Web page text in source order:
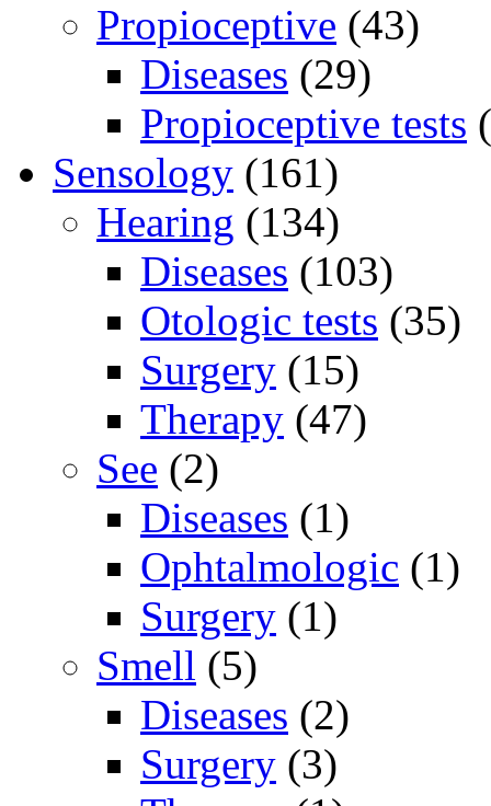
Propioceptive (43)
Diseases (29)
Propioceptive tests
Sensology (161)
Hearing (134)
Diseases (103)
Otologic tests (35)
Surgery (15)
Therapy (47)
See (2)
Diseases (1)
Ophtalmologic (1)
Surgery (1)
Smell (5)
Diseases (2)
Surgery (3)